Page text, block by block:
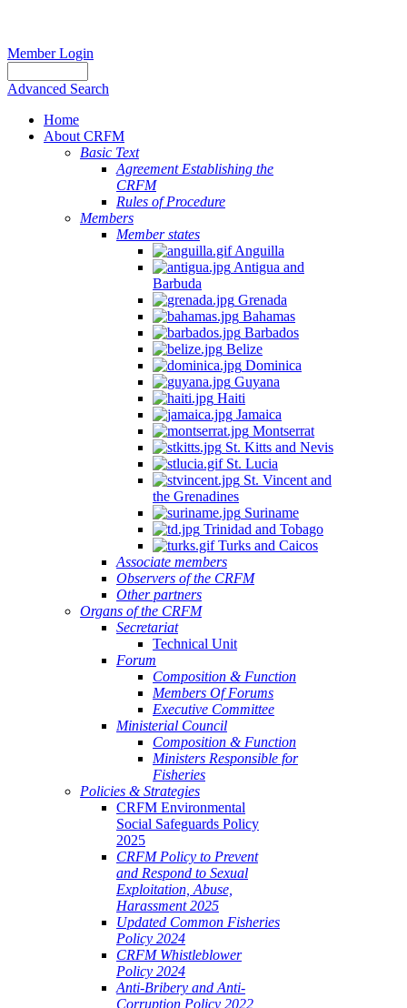
Member Login
Advanced Search
Home
About CRFM
Basic Text
Agreement Establishing the
CRFM
Rules of Procedure
Members
Member states
Anguilla
Antigua and
Barbuda
Grenada
Bahamas
Barbados
Belize
Dominica
Guyana
Haiti
Jamaica
Montserrat
St. Kitts and Nevis
St. Lucia
St. Vincent and
the Grenadines
Suriname
Trinidad and Tobago
Turks and Caicos
Associate members
Observers of the CRFM
Other partners
Organs of the CRFM
Secretariat
Technical Unit
Forum
Composition & Function
Members Of Forums
Executive Committee
Ministerial Council
Composition & Function
Ministers Responsible for
Fisheries
Policies & Strategies
CRFM Environmental
Social Safeguards Policy
2025
CRFM Policy to Prevent
and Respond to Sexual
Exploitation, Abuse,
Harassment 2025
Updated Common Fisheries
Policy 2024
CRFM Whistleblower
Policy 2024
Anti-Bribery and Anti-
Corruption Policy 2022